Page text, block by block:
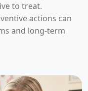
to treat.
actions can
and long-term